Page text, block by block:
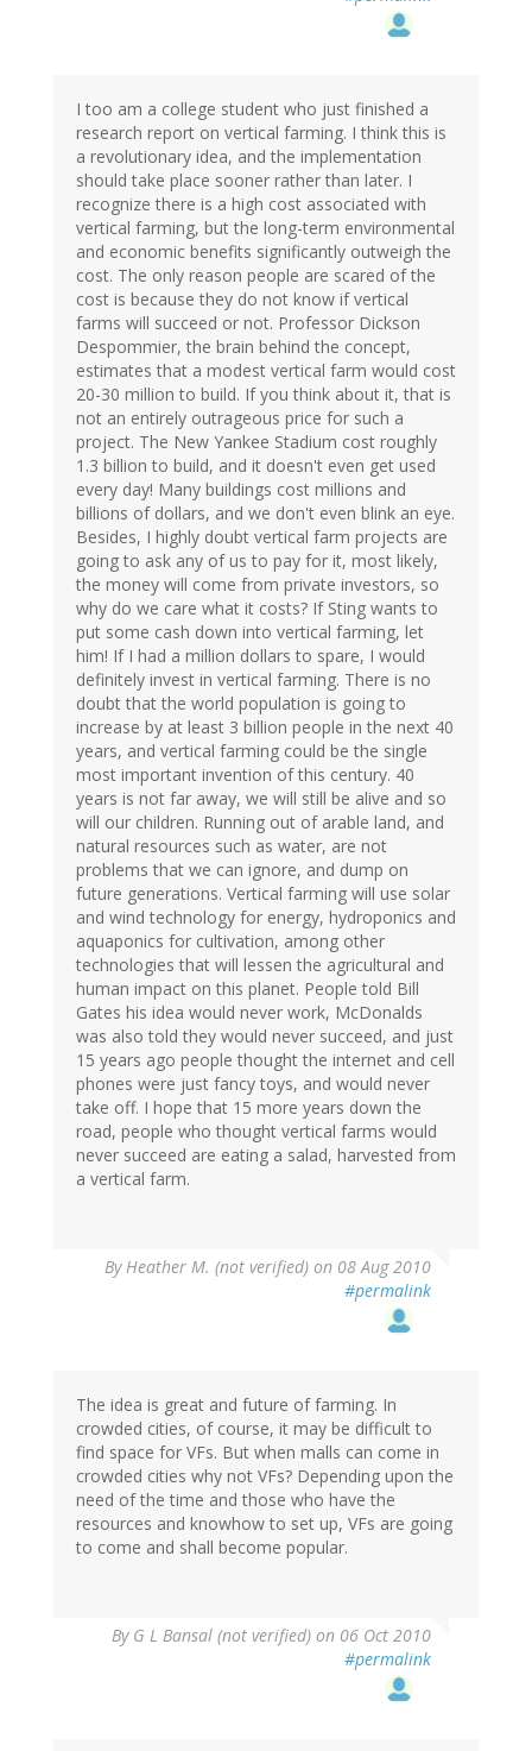
I too am a college student who just finished a
research report on vertical farming. I think this is
a revolutionary idea, and the implementation
should take place sooner rather than later. I
recognize there is a high cost associated with
vertical farming, but the long-term environmental
and economic benefits significantly outweigh the
cost. The only reason people are scared of the
cost is because they do not know if vertical
farms will succeed or not. Professor Dickson
Despommier, the brain behind the concept,
estimates that a modest vertical farm would cost
20-30 million to build. If you think about it, that is
not an entirely outrageous price for such a
project. The New Yankee Stadium cost roughly
1.3 billion to build, and it doesn't even get used
every day! Many buildings cost millions and
billions of dollars, and we don't even blink an eye.
Besides, I highly doubt vertical farm projects are
going to ask any of us to pay for it, most likely,
the money will come from private investors, so
why do we care what it costs? If Sting wants to
put some cash down into vertical farming, let
him! If I had a million dollars to spare, I would
definitely invest in vertical farming. There is no
doubt that the world population is going to
increase by at least 3 billion people in the next 40
years, and vertical farming could be the single
most important invention of this century. 40
years is not far away, we will still be alive and so
will our children. Running out of arable land, and
natural resources such as water, are not
problems that we can ignore, and dump on
future generations. Vertical farming will use solar
and wind technology for energy, hydroponics and
aquaponics for cultivation, among other
technologies that will lessen the agricultural and
human impact on this planet. People told Bill
Gates his idea would never work, McDonalds
was also told they would never succeed, and just
15 years ago people thought the internet and cell
phones were just fancy toys, and would never
take off. I hope that 15 more years down the
road, people who thought vertical farms would
never succeed are eating a salad, harvested from
a vertical farm.
ByHeather M. (not verified) on 08 Aug 2010
#permalink
The idea is great and future of farming. In
crowded cities, of course, it may be difficult to
find space for VFs. But when malls can come in
crowded cities why not VFs? Depending upon the
need of the time and those who have the
resources and knowhow to set up, VFs are going
to come and shall become popular.
By G L Bansal (not verified) on 06 Oct 2010
#permalink